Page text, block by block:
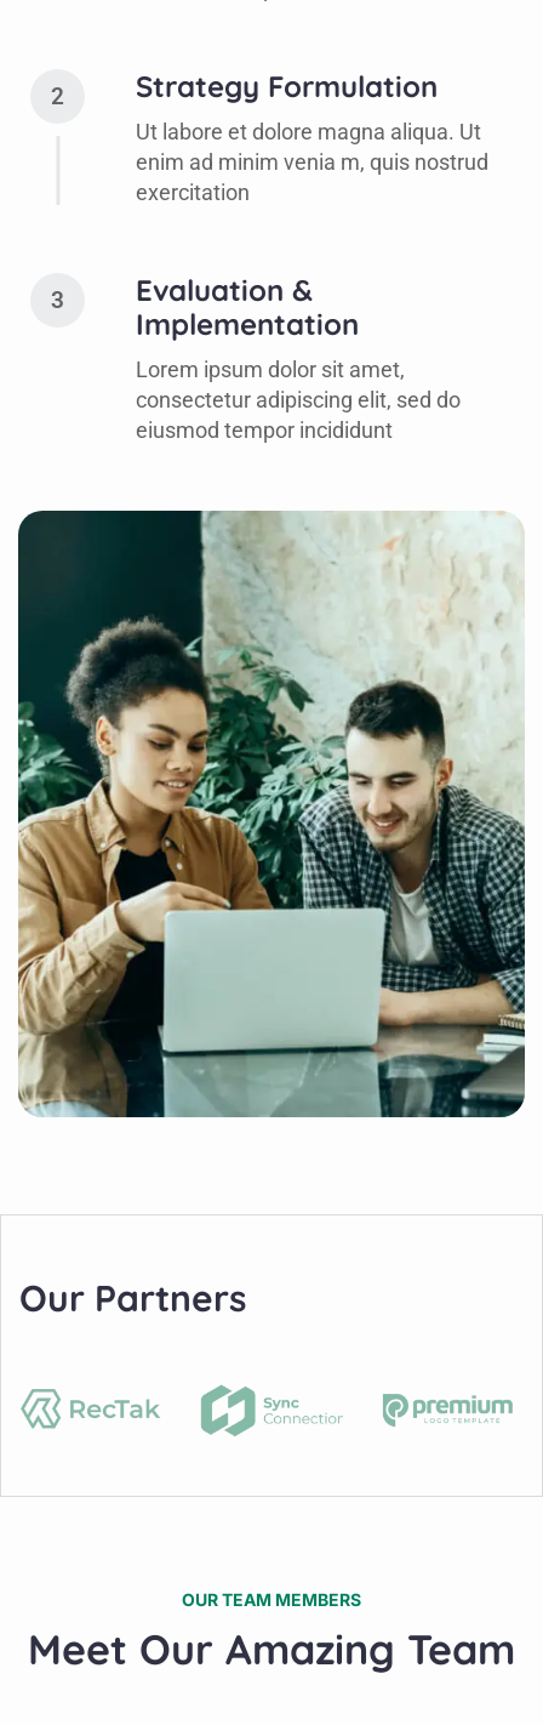
2 Strategy Formulation
Ut labore et dolore magna aliqua. Ut
enim ad minim venia m, quis nostrud
exercitation
3
Evaluation &
Implementation
Lorem ipsum dolor sit amet,
consectetur adipiscing elit, sed do
eiusmod tempor incididunt
Our Partners
OUR TEAM MEMBERS
Meet Our Amazing Team